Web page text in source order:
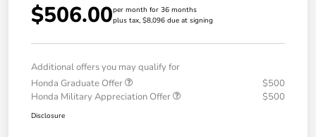
$506.00per month for 36 months
plus tax, $8,096 due at signing
Additional offers you may qualify for
Honda Graduate Offer
$500
Honda Military Appreciation Offer
$500
Disclosure